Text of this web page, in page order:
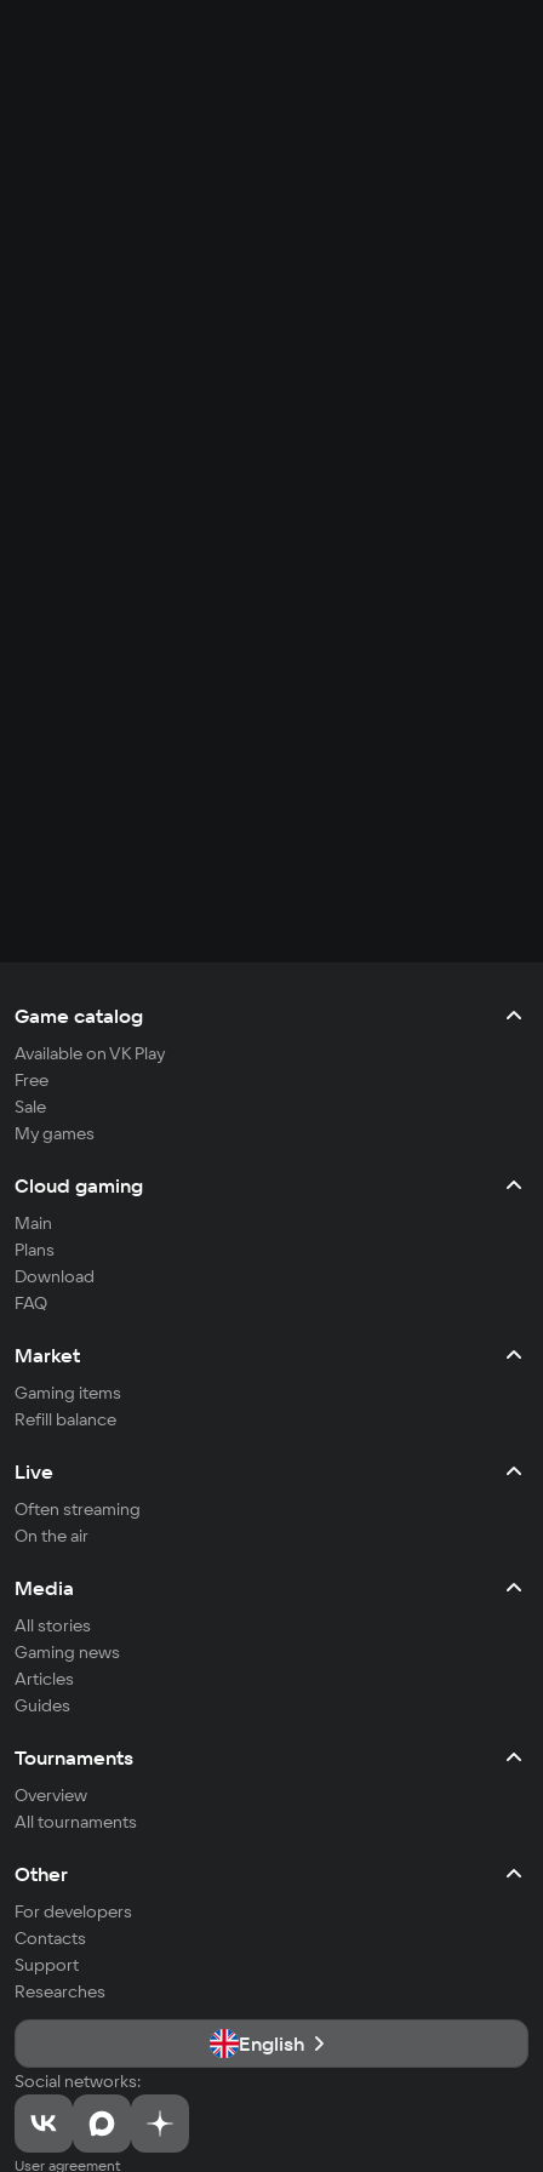
Game catalog
Available on VK Play
Free
Sale
My games
Cloud gaming
Main
Plans
Download
FAQ
Market
Gaming items
Refill balance
Live
Often streaming
On the air
Media
All stories
Gaming news
Articles
Guides
Tournaments
Overview
All tournaments
Other
For developers
Contacts
Support
Researches
English
Social networks:
User agreement